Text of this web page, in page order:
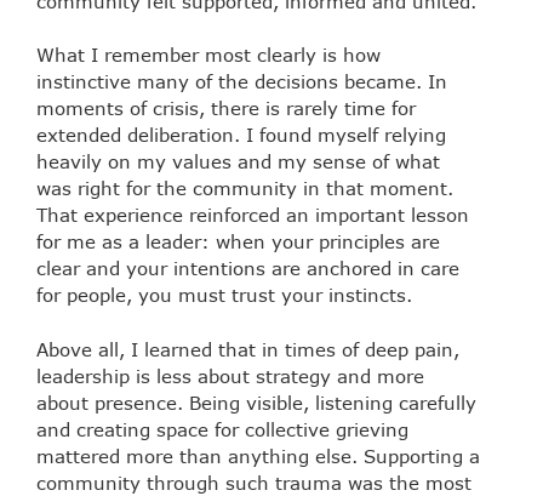
What I remember most clearly is how
instinctive many of the decisions became. In
moments of crisis, there is rarely time for
extended deliberation. I found myself relying
heavily on my values and my sense of what
was right for the community in that moment.
That experience reinforced an important lesson
for me as a leader: when your principles are
clear and your intentions are anchored in care
for people, you must trust your instincts.
Above all, I learned that in times of deep pain,
leadership is less about strategy and more
about presence. Being visible, listening carefully
and creating space for collective grieving
mattered more than anything else. Supporting a
community through such trauma was the most